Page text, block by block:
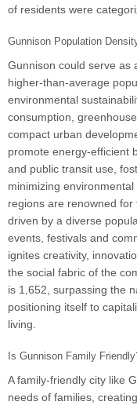
of residents were
Gunnison Population
Gunnison could serve as
higher-than-average
environmental
consumption,
compact urban
promote energy-efficient
and public transit use,
minimizing
regions are renowned
driven by a diverse
events, festivals and
ignites creativity,
the social fabric of the
is 1,652, surpassing the
positioning itself to
living.
Is Gunnison Family
A family-friendly city like
needs of families,